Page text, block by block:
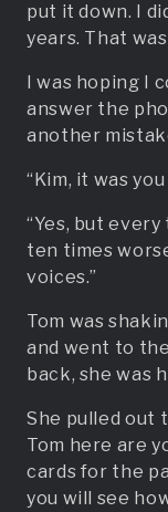
put it down. I
years. That
I was hoping I
answer the
another
“Kim, it was
“Yes, but
ten times
voices.”
Tom was
and went to
back, she was
She pulled out
Tom here are
cards for the
you will see